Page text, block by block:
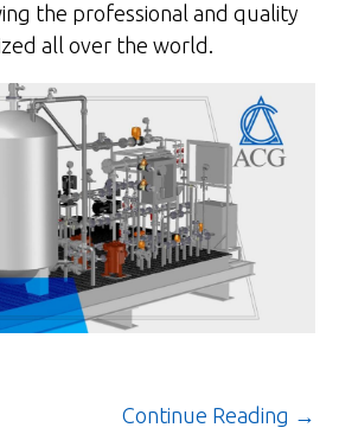
the professional and quality
all over the world.
Continue Reading →